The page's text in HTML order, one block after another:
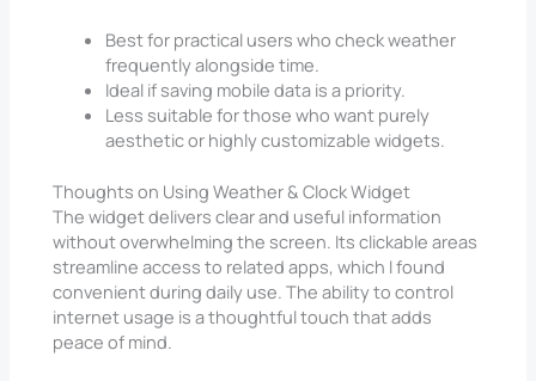
Best for practical users who check weather
frequently alongside time.
Ideal if saving mobile data is a priority.
Less suitable for those who want purely
aesthetic or highly customizable widgets.
Thoughts on Using Weather & Clock Widget
The widget delivers clear and useful information
without overwhelming the screen. Its clickable areas
streamline access to related apps, which I found
convenient during daily use. The ability to control
internet usage is a thoughtful touch that adds
peace of mind.